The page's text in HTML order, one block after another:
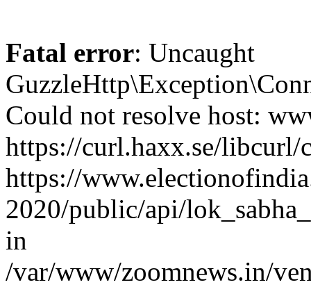
Fatal error: Uncaught
Could not resolve host:
https://curl.haxx.se/
https://
2020/public/api/
in
/var/www/zoomnews.in/